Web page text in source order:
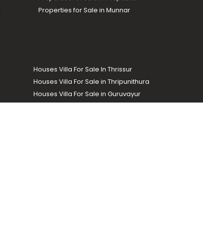
Properties for Sale in Munnar
Houses Villa For Sale In Thrissur
Houses Villa For Sale in Thripunithura
Houses Villa For Sale in Guruvayur